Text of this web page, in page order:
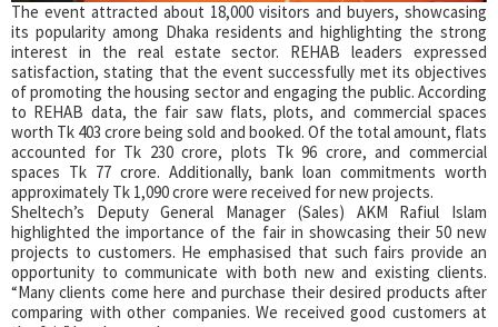
The event attracted about 18,000 visitors and buyers, showcasing
its popularity among Dhaka residents and highlighting the strong
interest in the real estate sector. REHAB leaders expressed
satisfaction, stating that the event successfully met its objectives
of promoting the housing sector and engaging the public. According
to REHAB data, the fair saw flats, plots, and commercial spaces
worth Tk 403 crore being sold and booked. Of the total amount, flats
accounted for Tk 230 crore, plots Tk 96 crore, and commercial
spaces Tk 77 crore. Additionally, bank loan commitments worth
approximately Tk 1,090 crore were received for new projects.
Sheltech’s Deputy General Manager (Sales) AKM Rafiul Islam
highlighted the importance of the fair in showcasing their 50 new
projects to customers. He emphasised that such fairs provide an
opportunity to communicate with both new and existing clients.
“Many clients come here and purchase their desired products after
comparing with other companies. We received good customers at